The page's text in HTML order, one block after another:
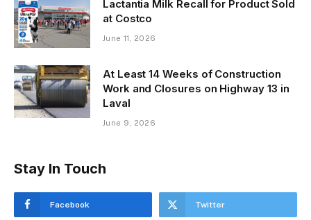
Lactantia Milk Recall for Product Sold
at Costco
June 11, 2026
At Least 14 Weeks of Construction
Work and Closures on Highway 13 in
Laval
June 9, 2026
Stay In Touch
Facebook Twitter